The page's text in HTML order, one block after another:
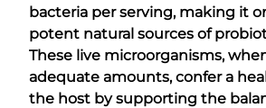
bacteria per serving, making it
potent natural sources of
These live microorganisms,
adequate amounts, confer a
the host by supporting the